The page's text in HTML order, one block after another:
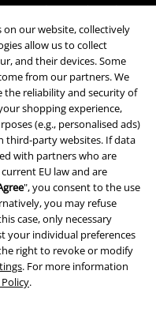
our website, collectively
allow us to collect
and their devices. Some
from our partners. We
the reliability and security of
shopping experience,
(e.g., personalised ads)
third-party websites. If data
with partners who are
EU law and are
", you consent to the use
you may refuse
case, only necessary
your individual preferences
right to revoke or modify
. For more information
.
to send me regular updates
handled in accordance with
understand that I may
EMP Mail Order UK Ltd.
Cannot be used in
After entering the code,
from your shopping basket.
Die Ärzte, Die Toten
Onkelz, vouchers & items
from the promotion.